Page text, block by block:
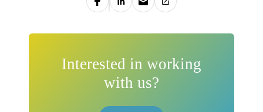
Interested in working
with us?